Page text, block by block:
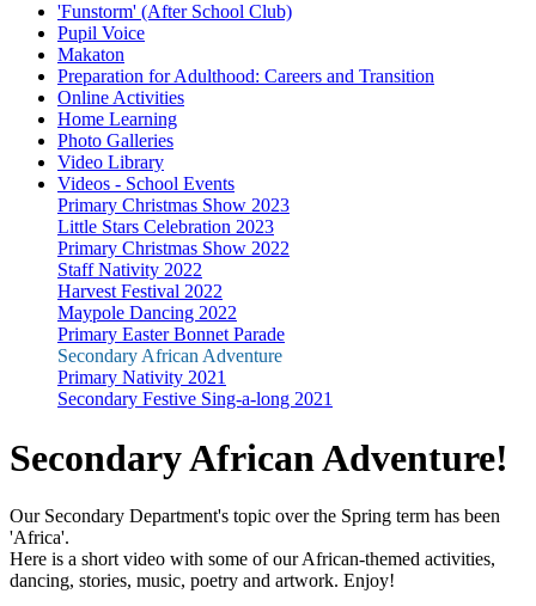
'Funstorm' (After School Club)
Pupil Voice
Makaton
Preparation for Adulthood: Careers and Transition
Online Activities
Home Learning
Photo Galleries
Video Library
Videos - School Events
Primary Christmas Show 2023
Little Stars Celebration 2023
Primary Christmas Show 2022
Staff Nativity 2022
Harvest Festival 2022
Maypole Dancing 2022
Primary Easter Bonnet Parade
Secondary African Adventure
Primary Nativity 2021
Secondary Festive Sing-a-long 2021
Secondary African Adventure!
Our Secondary Department's topic over the Spring term has been
'Africa'.
Here is a short video with some of our African-themed activities,
dancing, stories, music, poetry and artwork. Enjoy!